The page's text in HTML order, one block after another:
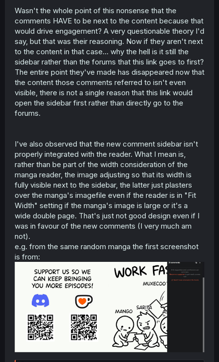
Wasn't the whole point of this nonsense that the
comments HAVE to be next to the content because that
would drive engagement? A very questionable theory I'd
say, but that was their reasoning. Now if they aren't next
to the content in that case... why the hell is it still the
sidebar rather than the forums that this link goes to first?
The entire point they've made has disappeared now that
the content those comments referred to isn't even
visible, there is not a single reason that this link would
open the sidebar first rather than directly go to the
forums.
I've also observed that the new comment sidebar isn't
properly integrated with the reader. What I mean is,
rather than be part of the width consideration of the
manga reader, the image adjusting so that its width is
fully visible next to the sidebar, the latter just plasters
over the manga's imagefile even if the reader is in "Fit
Width" setting if the manga's image is large or it's a
wide double page. That's just not good design even if I
was in favour of the new comments (I very much am
not).
e.g. from the same random manga the first screenshot
is from: